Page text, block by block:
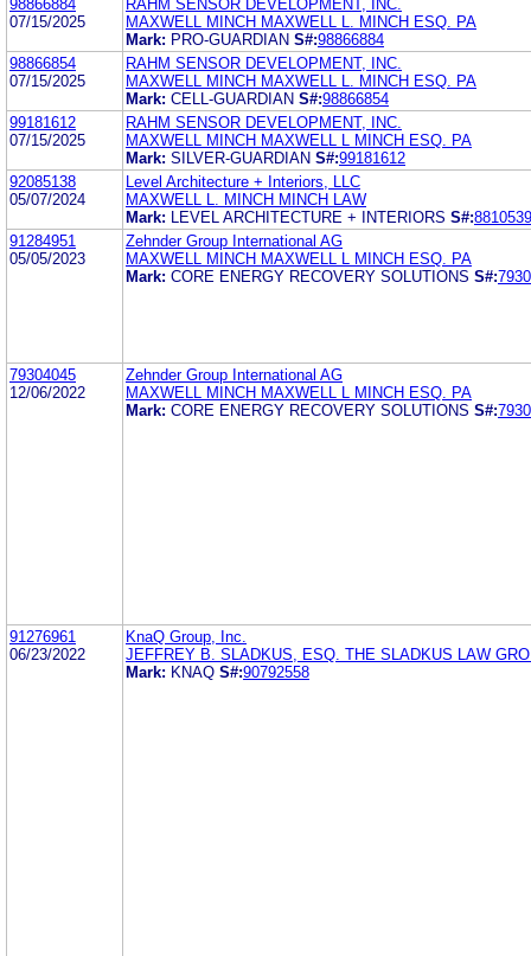
98866884
07/15/2025
RAHM SENSOR DEVELOPMENT, INC.
MAXWELL MINCH MAXWELL L. MINCH ESQ. PA
Mark: PRO-GUARDIAN S#:98866884
98866854
07/15/2025
RAHM SENSOR DEVELOPMENT, INC.
MAXWELL MINCH MAXWELL L. MINCH ESQ. PA
Mark: CELL-GUARDIAN S#:98866854
99181612
07/15/2025
RAHM SENSOR DEVELOPMENT, INC.
MAXWELL MINCH MAXWELL L MINCH ESQ. PA
Mark: SILVER-GUARDIAN S#:99181612
92085138
05/07/2024
Level Architecture + Interiors, LLC
MAXWELL L. MINCH MINCH LAW
Mark:
LEVEL ARCHITECTURE + INTERIORS S#:
91284951
05/05/2023
Zehnder Group International AG
MAXWELL MINCH MAXWELL L MINCH ESQ. PA
Mark: CORE ENERGY RECOVERY SOLUTIONS S#:
79304045
12/06/2022
Zehnder Group International AG
MAXWELL MINCH MAXWELL L MINCH ESQ. PA
Mark: CORE ENERGY RECOVERY SOLUTIONS S#:
91276961
06/23/2022
KnaQ Group, Inc.
JEFFREY B. SLADKUS, ESQ. THE SLADKUS LAW
Mark: KNAQ S#:90792558